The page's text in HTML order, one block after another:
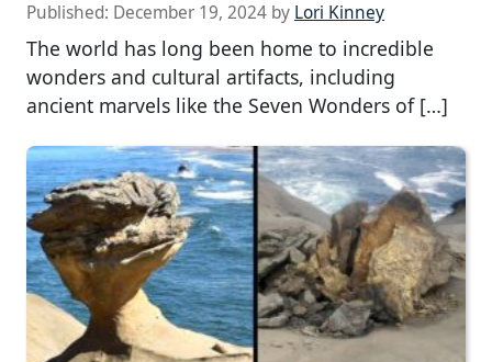
Published: December 19, 2024 by Lori Kinney
The world has long been home to incredible
wonders and cultural artifacts, including
ancient marvels like the Seven Wonders of […]